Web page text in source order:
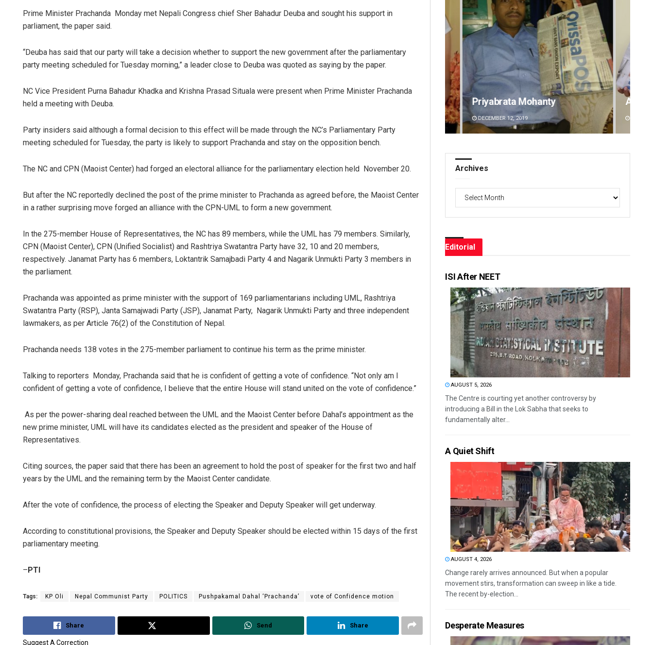
Prime Minister Prachanda Monday met Nepali Congress chief Sher Bahadur Deuba and sought his support in
parliament, the paper said.
“Deuba has said that our party will take a decision whether to support the new government after the parliamentary
party meeting scheduled for Tuesday morning,” a leader close to Deuba was quoted as saying by the paper.
NC Vice President Purna Bahadur Khadka and Krishna Prasad Situala were present when Prime Minister Prachanda
held a meeting with Deuba.
Party insiders said although a formal decision to this effect will be made through the NC’s Parliamentary Party
meeting scheduled for Tuesday, the party is likely to support Prachanda and stay on the opposition bench.
The NC and CPN (Maoist Center) had forged an electoral alliance for the parliamentary election held November 20.
But after the NC reportedly declined the post of the prime minister to Prachanda as agreed before, the Maoist Center
in a rather surprising move forged an alliance with the CPN-UML to form a new government.
In the 275-member House of Representatives, the NC has 89 members, while the UML has 79 members. Similarly,
CPN (Maoist Center), CPN (Unified Socialist) and Rashtriya Swatantra Party have 32, 10 and 20 members,
respectively. Janamat Party has 6 members, Loktantrik Samajbadi Party 4 and Nagarik Unmukti Party 3 members in
the parliament.
Prachanda was appointed as prime minister with the support of 169 parliamentarians including UML, Rashtriya
Swatantra Party (RSP), Janta Samajwadi Party (JSP), Janamat Party, Nagarik Unmukti Party and three independent
lawmakers, as per Article 76(2) of the Constitution of Nepal.
Prachanda needs 138 votes in the 275-member parliament to continue his term as the prime minister.
Talking to reporters Monday, Prachanda said that he is confident of getting a vote of confidence. “Not only am I
confident of getting a vote of confidence, I believe that the entire House will stand united on the vote of confidence.”
As per the power-sharing deal reached between the UML and the Maoist Center before Dahal’s appointment as the
new prime minister, UML will have its candidates elected as the president and speaker of the House of
Representatives.
Citing sources, the paper said that there has been an agreement to hold the post of speaker for the first two and half
years by the UML and the remaining term by the Maoist Center candidate.
After the vote of confidence, the process of electing the Speaker and Deputy Speaker will get underway.
According to constitutional provisions, the Speaker and Deputy Speaker should be elected within 15 days of the first
parliamentary meeting.
– PTI
Tags: KP Oli Nepal Communist Party POLITICS Pushpakamal Dahal ‘Prachanda’ vote of Confidence motion
Share Send Share
Suggest A Correction
Archit Mohapatra
DECEMBER 12, 2019
Anup
Archives
Editorial
ISI After NEET
AUGUST 5, 2026
The Centre is courting yet another controversy by
introducing a Bill in the Lok Sabha that seeks to
fundamentally alter...
A Quiet Shift
AUGUST 4, 2026
Change rarely arrives announced. But when a popular
movement stirs, transformation can sweep in like a tide.
The recent by-election...
Desperate Measures